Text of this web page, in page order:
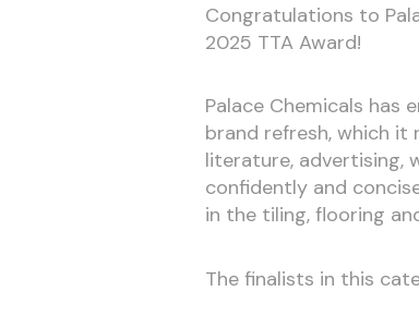
Congratulations to
2025 TTA Award!
Palace Chemicals has
brand refresh, which it
literature, advertising,
confidently and
in the tiling, flooring
The finalists in this